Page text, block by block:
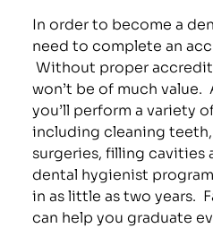
In order to become a
need to complete an
Without proper
won’t be of much value.
you’ll perform a variety
including cleaning
surgeries, filling cavities
dental hygienist
in as little as two years.
can help you graduate